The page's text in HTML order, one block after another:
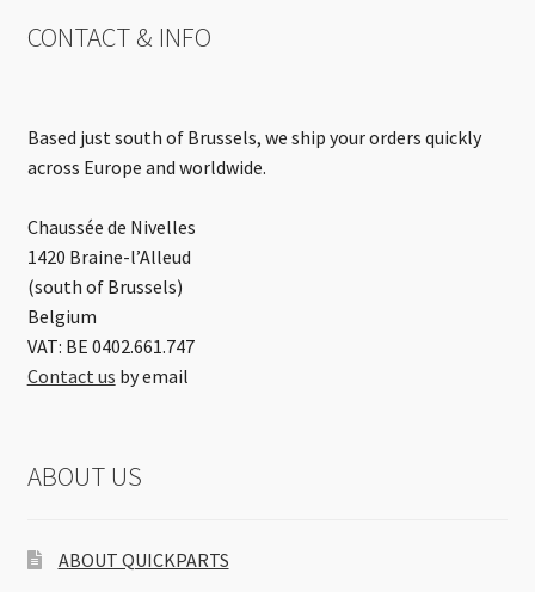
e
CONTACT & INFO
Based just south of Brussels, we ship your orders quickly
across Europe and worldwide.
Chaussée de Nivelles
1420 Braine-l’Alleud
(south of Brussels)
Belgium
VAT: BE 0402.661.747
Contact us by email
ABOUT US
ABOUT QUICKPARTS